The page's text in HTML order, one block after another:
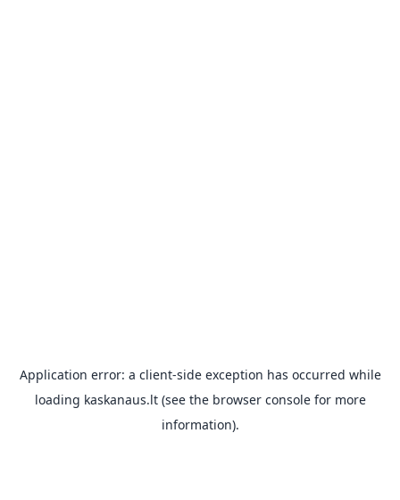
Application error: a client-side exception has occurred while
loading kaskanaus.lt(see the browser consolefor more
information).